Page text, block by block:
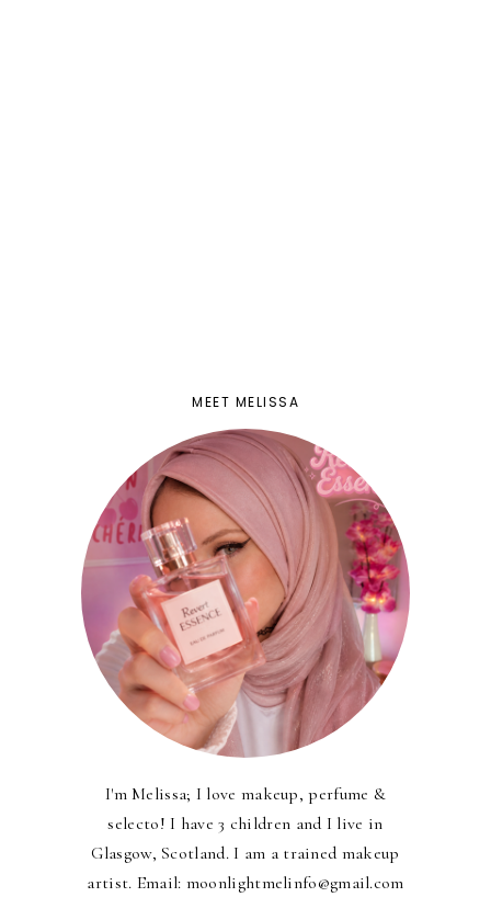
MEET MELISSA
I'm Melissa; I love makeup, perfume &
selecto! I have 3 children and I live in
Glasgow, Scotland. I am a trained makeup
artist. Email: moonlightmelinfo@gmail.com